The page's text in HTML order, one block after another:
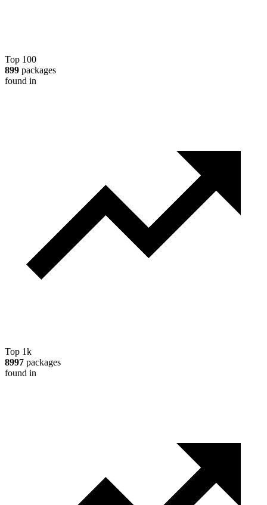
Top 100
899 packages
found in
Top 1k
8997 packages
found in